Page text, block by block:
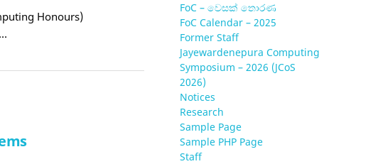
Honours)
FoC – වෙසක් තොරණ
FoC Calendar – 2025
Former Staff
Jayewardenepura Computing
Symposium – 2026 (JCoS
2026)
Notices
Research
Sample Page
Sample PHP Page
Staff